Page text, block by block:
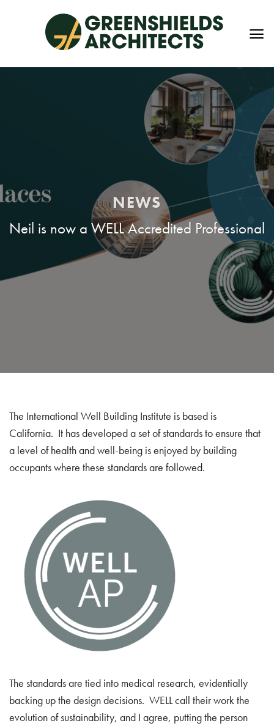
NEWS
Neil is now a WELL Accredited Professional
The International Well Building Institute is based is
California. It has developed a set of standards to ensure that
a level of health and well-being is enjoyed by building
occupants where these standards are followed.
The standards are tied into medical research, evidentially
backing up the design decisions. WELL call their work the
evolution of sustainability, and I agree, putting the person